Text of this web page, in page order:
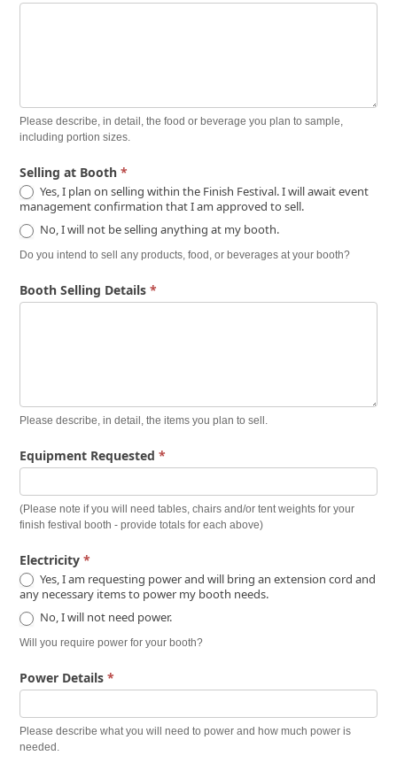
Please describe, in detail, the food or beverage you plan to sample,
including portion sizes.
Selling at Booth*
Yes, I plan on selling within the Finish Festival. I will await event
management confirmation that I am approved to sell.
No, I will not be selling anything at my booth.
Do you intend to sell any products, food, or beverages at your booth?
Booth Selling Details*
Please describe, in detail, the items you plan to sell.
Equipment Requested*
(Please note if you will need tables, chairs and/or tent weights for your
finish festival booth - provide totals for each above)
Electricity*
Yes, I am requesting power and will bring an extension cord and
any necessary items to power my booth needs.
No, I will not need power.
Will you require power for your booth?
Power Details*
Please describe what you will need to power and how much power is
needed.